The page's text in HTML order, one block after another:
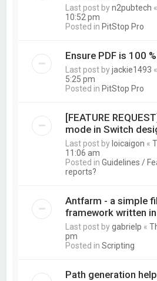
Last post byn2pubtech
10:52 pm
Posted in PitStop Pro
Ensure PDF is 100
Last post byjackie1493
5:25 pm
Posted in PitStop Pro
[FEATURE
mode in Switch
Last post by loicaigon «
11:06 am
Posted inGuidelines /
reports?
Antfarm - a simple
framework written
Last post bygabrielp «
pm
Posted inScripting
Path generation